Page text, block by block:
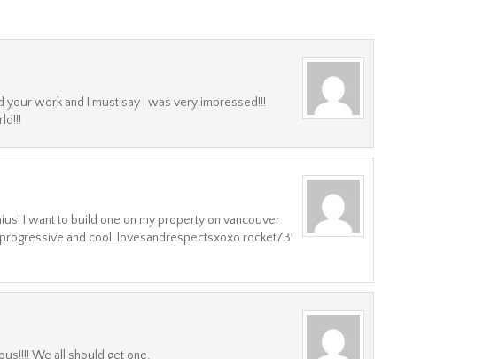
your work and I must say I was very impressed!!!
I want to build one on my property on vancouver
and cool. lovesandrespectsxoxo rocket73′
We all should get one.